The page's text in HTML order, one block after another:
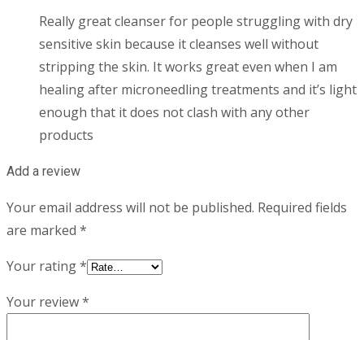
Really great cleanser for people struggling with dry
sensitive skin because it cleanses well without
stripping the skin. It works great even when I am
healing after microneedling treatments and it’s light
enough that it does not clash with any other
products
Add a review
Your email address will not be published. Required fields
are marked *
Your rating*
Your review*